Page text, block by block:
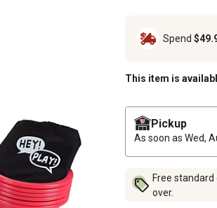
Spend
This item is
Pickup
As soon as Wed,
Free
over.